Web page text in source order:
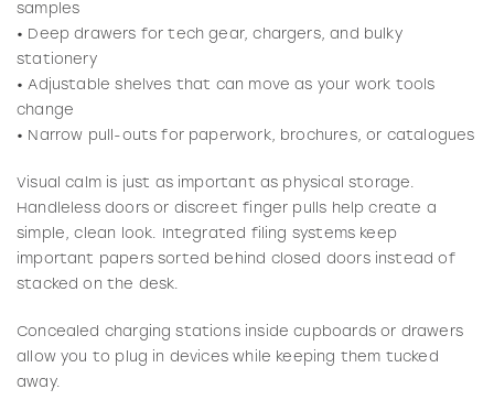
samples
• Deep drawers for tech gear, chargers, and bulky
stationery
• Adjustable shelves that can move as your work tools
change
• Narrow pull-outs for paperwork, brochures, or catalogues
Visual calm is just as important as physical storage.
Handleless doors or discreet finger pulls help create a
simple, clean look. Integrated filing systems keep
important papers sorted behind closed doors instead of
stacked on the desk.
Concealed charging stations inside cupboards or drawers
allow you to plug in devices while keeping them tucked
away.